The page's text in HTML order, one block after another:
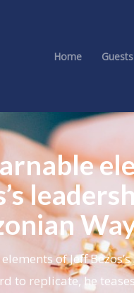
Home Guests
of Jeff
to replicate, he